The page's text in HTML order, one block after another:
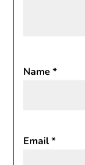
Name*
Email*